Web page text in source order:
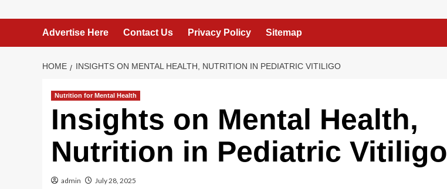
Advertise Here Contact Us Privacy Policy Sitemap
HOME INSIGHTS ON MENTAL HEALTH, NUTRITION IN PEDIATRIC VITILIGO
Nutrition for Mental Health
Insights on Mental Health,
Nutrition in Pediatric Vitiligo
admin July 28, 2025